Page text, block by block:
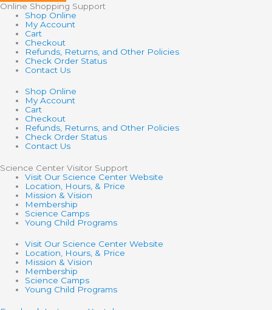
Online Shopping Support
Shop Online
My Account
Cart
Checkout
Refunds, Returns, and Other Policies
Check Order Status
Contact Us
Shop Online
My Account
Cart
Checkout
Refunds, Returns, and Other Policies
Check Order Status
Contact Us
Science Center Visitor Support
Visit Our Science Center Website
Location, Hours, & Price
Mission & Vision
Membership
Science Camps
Young Child Programs
Visit Our Science Center Website
Location, Hours, & Price
Mission & Vision
Membership
Science Camps
Young Child Programs